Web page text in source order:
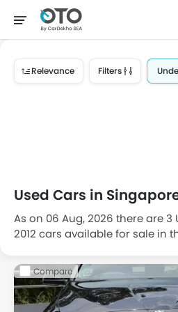
Relevance Filters
Used Cars in
As on 06 Aug, 2026 there are 3
2012 cars available for sale in
available for sale in
Roverand the most popular
available for sale areBMW 5
Compare